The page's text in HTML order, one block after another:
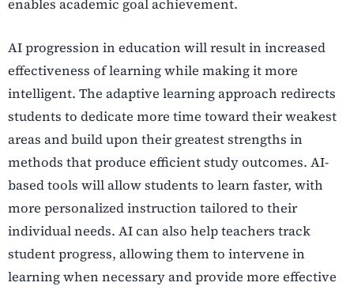
enables academic goal achievement.
AI progression in education will result in increased
effectiveness of learning while making it more
intelligent. The adaptive learning approach redirects
students to dedicate more time toward their weakest
areas and build upon their greatest strengths in
methods that produce efficient study outcomes. AI-
based tools will allow students to learn faster, with
more personalized instruction tailored to their
individual needs. AI can also help teachers track
student progress, allowing them to intervene in
learning when necessary and provide more effective